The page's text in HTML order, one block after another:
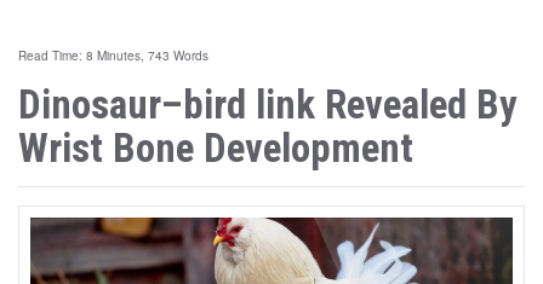
Read Time: 8 Minutes, 743 Words
Dinosaur–bird link Revealed By
Wrist Bone Development